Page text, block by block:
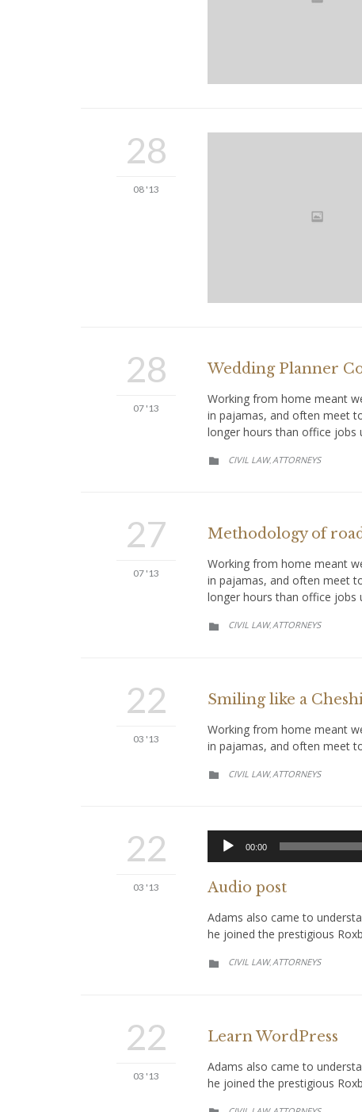
28
08 '13
28
07 '13
Wedding Planner
Working from home meant
in pajamas, and often meet
longer hours than office jobs
 CATEGORY
CIVIL LAW, АTTORNEYS
27
07 '13
Methodology of
Working from home meant
in pajamas, and often meet
longer hours than office jobs
 CATEGORY
CIVIL LAW,АTTORNEYS
22
03 '13
Smiling like a
Working from home meant
in pajamas, and often meet
 CATEGORY
CIVIL LAW, АTTORNEYS
22
03 '13
00:00
Audio post
Adams also came to
he joined the prestigious
 CATEGORY
CIVIL LAW,АTTORNEYS
22
03 '13
Learn WordPress
Adams also came to
he joined the prestigious
CATEGORY